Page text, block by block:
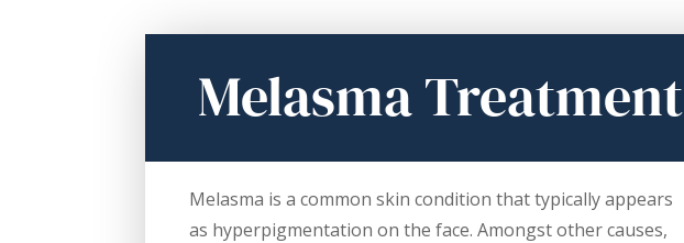
Melasma Treatment
Melasma is a common skin condition that typically appears
as hyperpigmentation on the face. Amongst other causes,